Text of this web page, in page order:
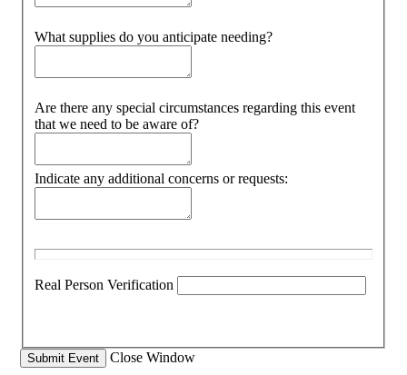
What supplies do you anticipate needing?
Are there any special circumstances regarding this event
that we need to be aware of?
Indicate any additional concerns or requests:
Real Person Verification
Submit Event Close Window